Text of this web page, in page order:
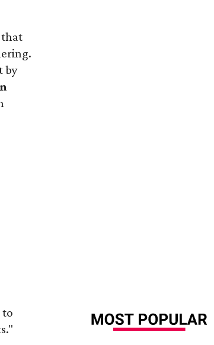
that
by
to